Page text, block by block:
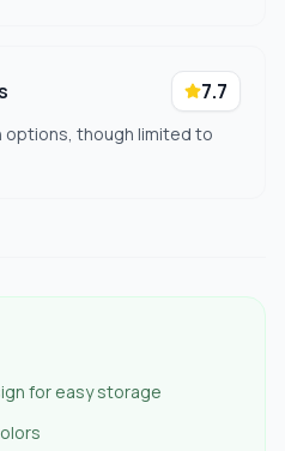
7.7
options, though limited to
for easy storage